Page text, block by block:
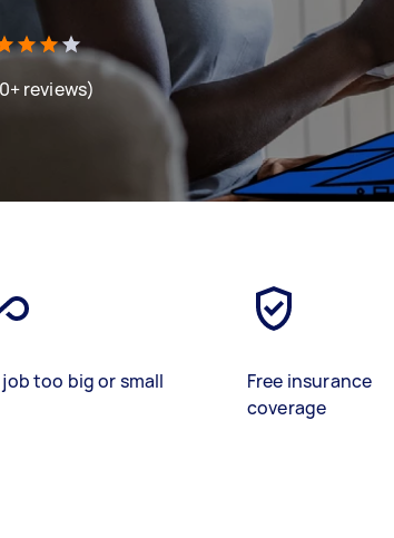
reviews)
job too big or small
Free insurance
coverage